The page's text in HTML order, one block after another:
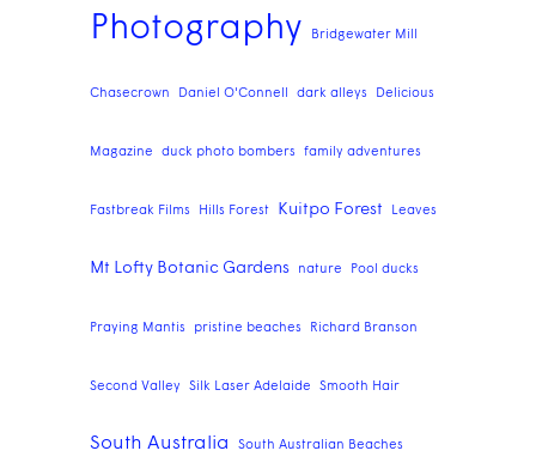
Photography
Bridgewater Mill
Chasecrown Daniel O'Connell dark alleys Delicious
Magazine duck photo bombers family adventures
Fastbreak Films Hills Forest Kuitpo Forest Leaves
Mt Lofty Botanic Gardens nature Pool ducks
Praying Mantis pristine beaches Richard Branson
Second Valley Silk Laser Adelaide Smooth Hair
South Australia South Australian Beaches